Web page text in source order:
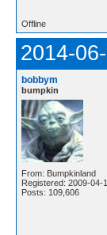
Offline
2014-
bobbym
bumpkin
From: Bumpkinland
Registered: 2009-04-
Posts: 109,606